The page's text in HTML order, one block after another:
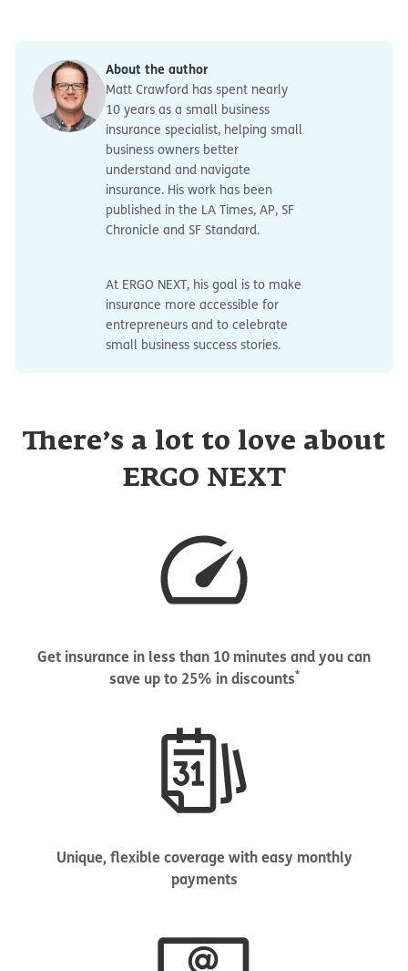
income replacement.
a separate policy.About the author
Matt Crawford has spent nearly
10 years as a small business
insurance specialist, helping small
business owners better
understand and navigate
insurance. His work has been
published in the LA Times, AP, SF
Chronicle and SF Standard.
At ERGO NEXT, his goal is to make
insurance more accessible for
entrepreneurs and to celebrate
small business success stories.
There’s a lot to love about
ERGO NEXT
Get insurance in less than 10 minutes and you can
save up to 25% in discounts*
Unique, flexible coverage with easy monthly
payments